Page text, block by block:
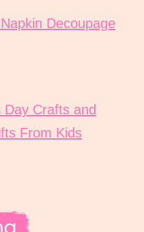
Decoupage
Crafts and
From Kids